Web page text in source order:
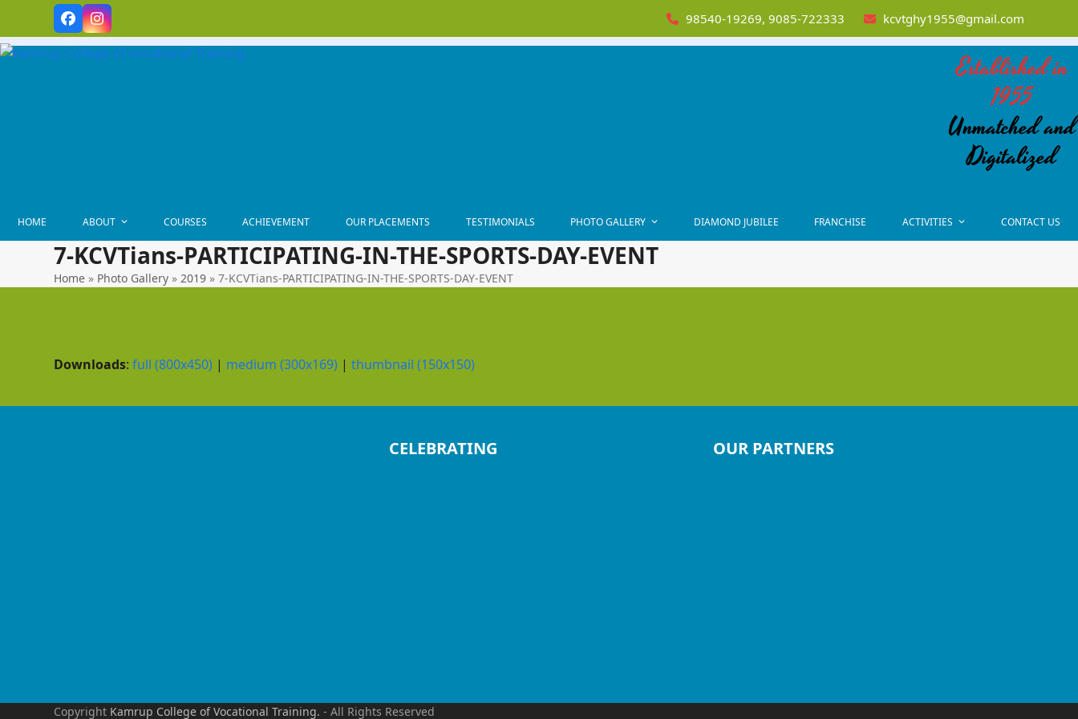
content
FacebookInstagram 98540-19269, 9085-722333 kcvtghy1955@gmail.com
Established in
1955
Unmatched and
Digitalized
HOME ABOUT COURSES ACHIEVEMENT OUR PLACEMENTS TESTIMONIALS PHOTO GALLERY DIAMOND JUBILEE FRANCHISE ACTIVITIES CONTACT US
7-KCVTians-PARTICIPATING-IN-THE-SPORTS-DAY-EVENT
Home » Photo Gallery »2019 »7-KCVTians-PARTICIPATING-IN-THE-SPORTS-DAY-EVENT
Downloads:full (800x450) | medium (300x169) |thumbnail (150x150)
CELEBRATING OUR PARTNERS
Copyright Kamrup College of Vocational Training. - All Rights Reserved